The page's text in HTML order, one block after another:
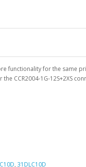
functionality for the same
CCR2004-1G-12S+2XS
, 31DLC10D